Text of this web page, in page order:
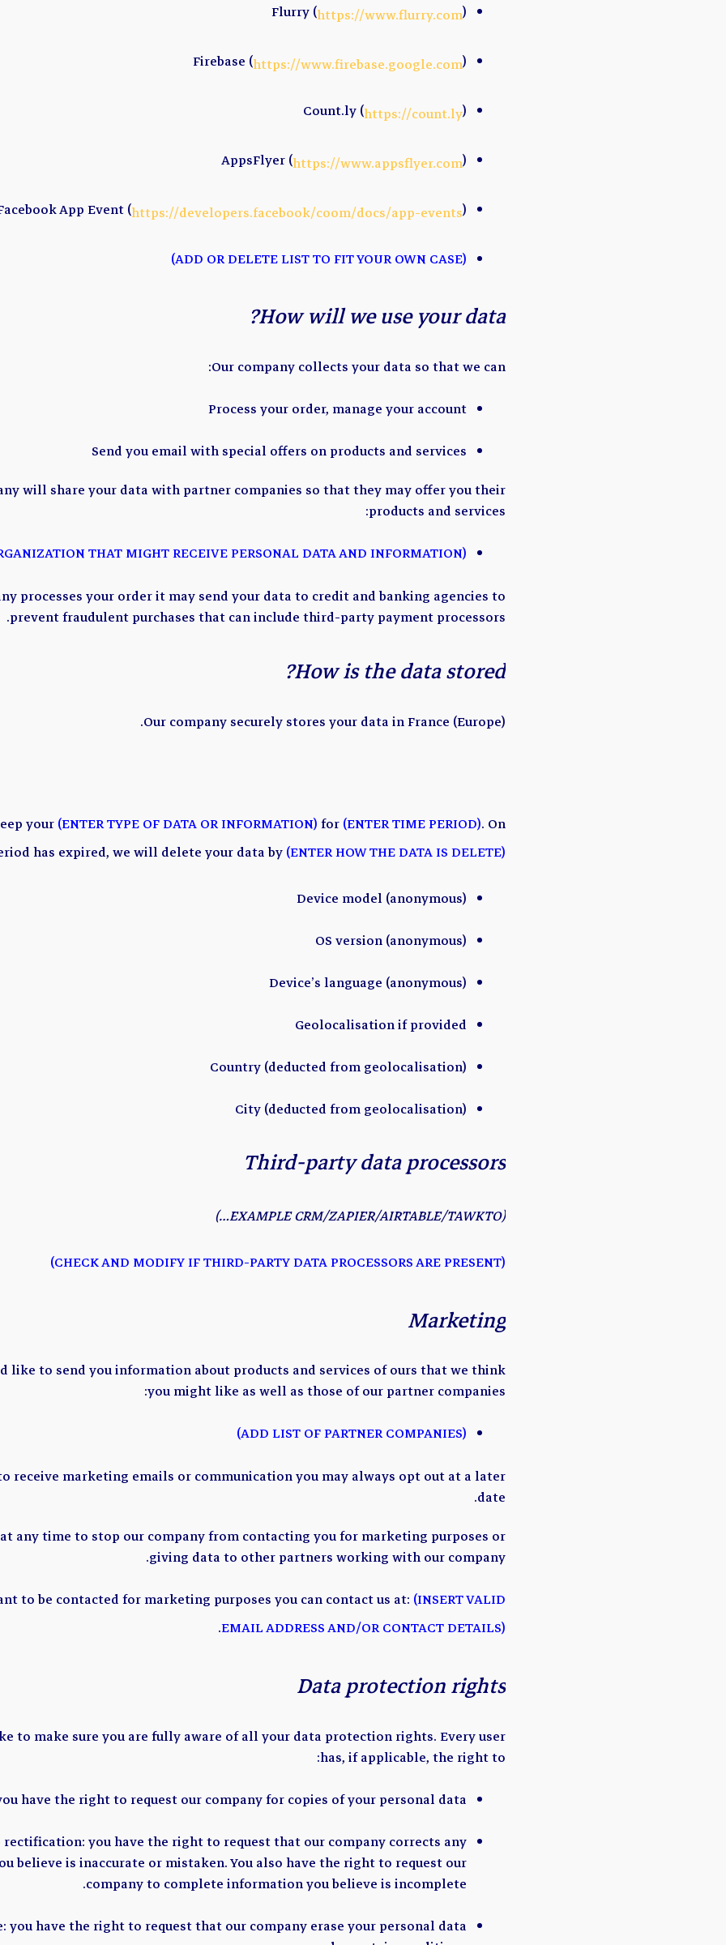
Flurry (https://www.flurry.com)
Firebase (https://www.firebase.google.com)
Count.ly (https://count.ly)
AppsFlyer (https://www.appsflyer.com)
App Event (https://developers.facebook/coom/docs/app-events)
(ADD OR DELETE LIST TO FIT YOUR OWN CASE)
How will we use your data?
Our company collects your data so that we can:
Process your order, manage your account
Send you email with special offers on products and services
will share your data with partner companies so that they may offer you their
products and services:
(ADD LIST OF ORGANIZATION THAT MIGHT RECEIVE PERSONAL DATA AND INFORMATION)
processes your order it may send your data to credit and banking agencies to
prevent fraudulent purchases that can include third-party payment processors.
How is the data stored?
Our company securely stores your data in France (Europe).
your(ENTER TYPE OF DATA OR INFORMATION)for(ENTER TIME PERIOD). On
has expired, we will delete your data by(ENTER HOW THE DATA IS DELETE)
Device model (anonymous)
OS version (anonymous)
Device’s language (anonymous)
Geolocalisation if provided
Country (deducted from geolocalisation)
City (deducted from geolocalisation)
Third-party data processors
(EXAMPLE CRM/ZAPIER/AIRTABLE/TAWKTO…)
(CHECK AND MODIFY IF THIRD-PARTY DATA PROCESSORS ARE PRESENT)
Marketing
like to send you information about products and services of ours that we think
you might like as well as those of our partner companies:
(ADD LIST OF PARTNER COMPANIES)
receive marketing emails or communication you may always opt out at a later
date.
any time to stop our company from contacting you for marketing purposes or
giving data to other partners working with our company.
to be contacted for marketing purposes you can contact us at: (INSERT VALID
EMAIL ADDRESS AND/OR CONTACT DETAILS)
.
Data protection rights
to make sure you are fully aware of all your data protection rights. Every user
has, if applicable, the right to:
have the right to request our company for copies of your personal data.
you have the right to request that our company corrects any
believe is inaccurate or mistaken. You also have the right to request our
company to complete information you believe is incomplete.
you have the right to request that our company erase your personal data